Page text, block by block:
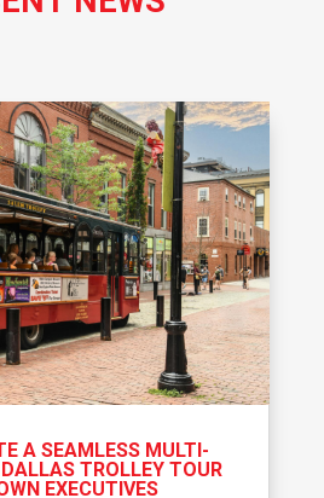
A SEAMLESS MULTI-
TROLLEY TOUR
EXECUTIVES